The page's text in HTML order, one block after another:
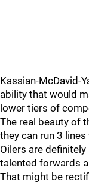
Kassian-McDavid-
ability that would
lower tiers of
The real beauty of
they can run 3
Oilers are
talented forwards
That might be